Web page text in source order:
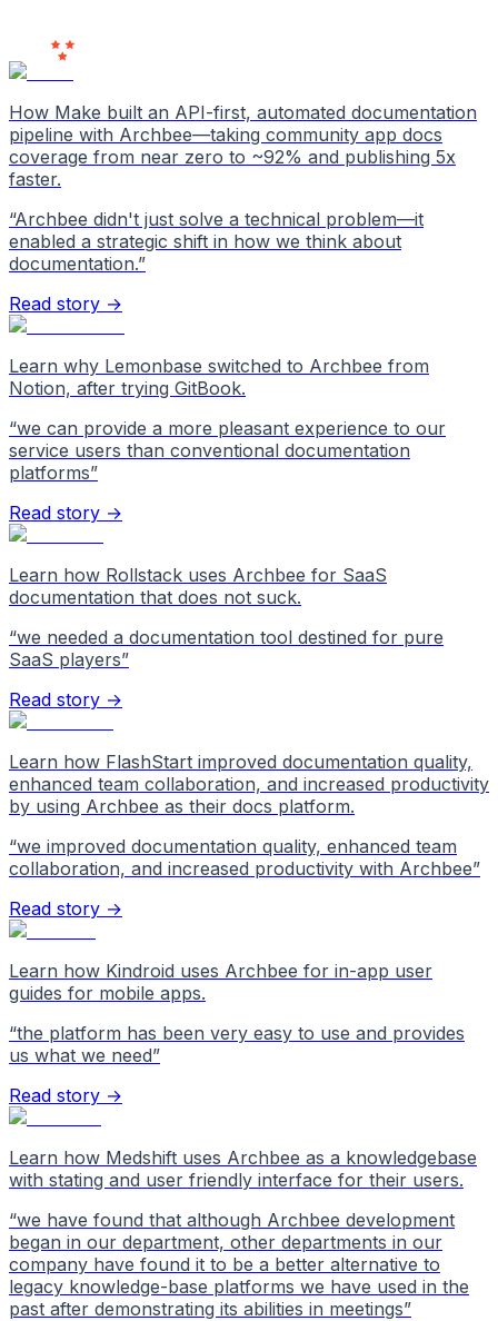
How Make built an API-first, automated documentation
pipeline with Archbee—taking community app docs
coverage from near zero to ~92% and publishing 5x
faster.
“Archbee didn't just solve a technical problem—it
enabled a strategic shift in how we think about
documentation.”
Read story →
Learn why Lemonbase switched to Archbee from
Notion, after trying GitBook.
“we can provide a more pleasant experience to our
service users than conventional documentation
platforms”
Read story →
Learn how Rollstack uses Archbee for SaaS
documentation that does not suck.
“we needed a documentation tool destined for pure
SaaS players”
Read story →
Learn how FlashStart improved documentation quality,
enhanced team collaboration, and increased productivity
by using Archbee as their docs platform.
“we improved documentation quality, enhanced team
collaboration, and increased productivity with Archbee”
Read story →
Learn how Kindroid uses Archbee for in-app user
guides for mobile apps.
“the platform has been very easy to use and provides
us what we need”
Read story →
Learn how Medshift uses Archbee as a knowledgebase
with stating and user friendly interface for their users.
“we have found that although Archbee development
began in our department, other departments in our
company have found it to be a better alternative to
legacy knowledge-base platforms we have used in the
past after demonstrating its abilities in meetings”